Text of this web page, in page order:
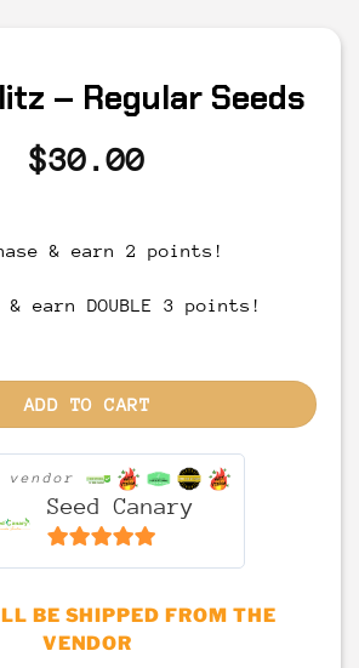
– Regular Seeds
$30.00
& earn 2 points!
& earn DOUBLE 3 points!
Seeds quantity
ADD TO CART
vendor
Seed Canary
6.5out of 5
BE SHIPPED FROM THE
VENDOR